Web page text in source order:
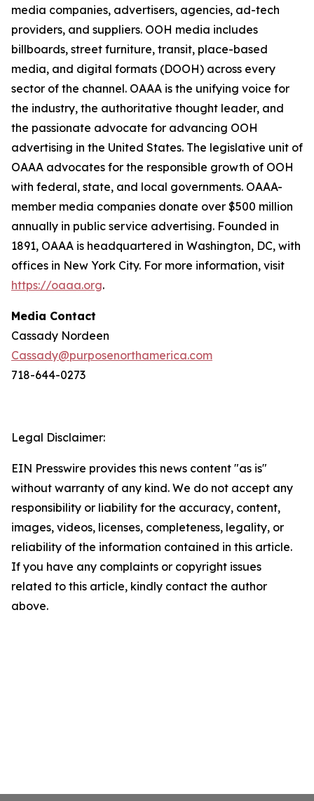
media companies, advertisers, agencies, ad-tech
providers, and suppliers. OOH media includes
billboards, street furniture, transit, place-based
media, and digital formats (DOOH) across every
sector of the channel. OAAA is the unifying voice for
the industry, the authoritative thought leader, and
the passionate advocate for advancing OOH
advertising in the United States. The legislative unit of
OAAA advocates for the responsible growth of OOH
with federal, state, and local governments. OAAA-
member media companies donate over $500 million
annually in public service advertising. Founded in
1891, OAAA is headquartered in Washington, DC, with
offices in New York City. For more information, visit
https://oaaa.org.
Media Contact
Cassady Nordeen
Cassady@purposenorthamerica.com
718-644-0273
Legal Disclaimer:
EIN Presswire provides this news content "as is"
without warranty of any kind. We do not accept any
responsibility or liability for the accuracy, content,
images, videos, licenses, completeness, legality, or
reliability of the information contained in this article.
If you have any complaints or copyright issues
related to this article, kindly contact the author
above.